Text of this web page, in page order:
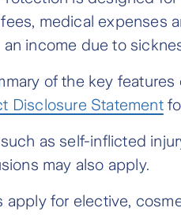
medical expenses
income due to
of the key
Disclosure Statement
as self-inflicted
may also apply.
apply for elective,